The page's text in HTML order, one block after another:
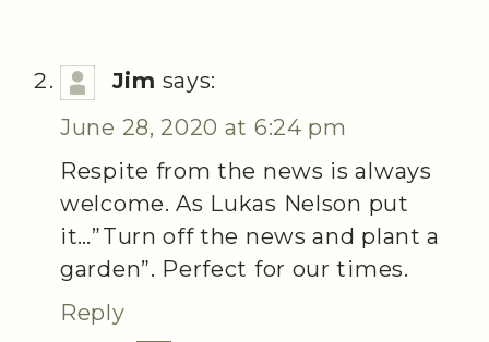
Jim says:
June 28, 2020 at 6:24 pm
Respite from the news is always
welcome. As Lukas Nelson put
it…”Turn off the news and plant a
garden”. Perfect for our times.
Reply